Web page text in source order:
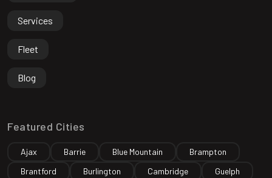
Services
Fleet
Blog
Featured Cities
Ajax Barrie Blue Mountain
Brampton
Brantford
Burlington Cambridge Guelph